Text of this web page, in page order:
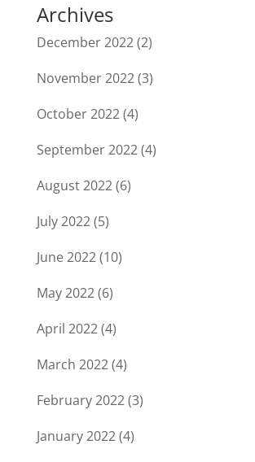
Archives
December 2022(2)
November 2022(3)
October 2022(4)
September 2022(4)
August 2022(6)
July 2022(5)
June 2022(10)
May 2022(6)
April 2022(4)
March 2022(4)
February 2022(3)
January 2022(4)